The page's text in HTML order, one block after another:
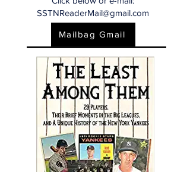
SSTNReaderMail@gmail.com
Mailbag Gmail